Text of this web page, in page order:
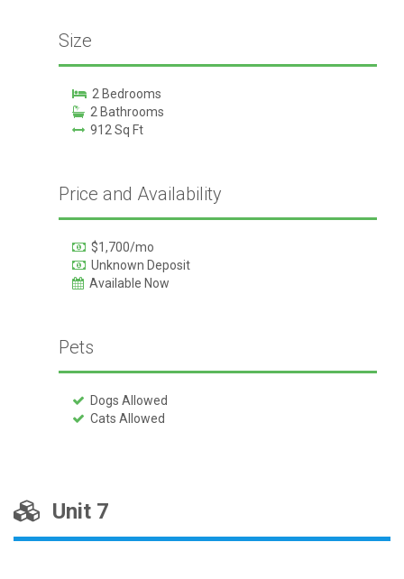
Size
2 Bedrooms
2 Bathrooms
912 Sq Ft
Price and Availability
$1,700/mo
Unknown Deposit
Available Now
Pets
Dogs Allowed
Cats Allowed
Unit 7